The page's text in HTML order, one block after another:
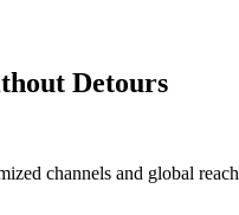
Detours
channels and global reach